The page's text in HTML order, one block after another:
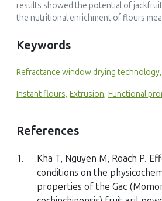
results showed the potential of
the nutritional enrichment of flours
Keywords
Refractance window drying technology,
Instant flours, Extrusion, Functional
References
1.
Kha T, Nguyen M, Roach P.
conditions on the
properties of the Gac